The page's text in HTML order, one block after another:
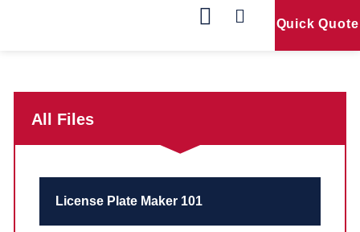
Quick Quote
All Files
License Plate Maker 101